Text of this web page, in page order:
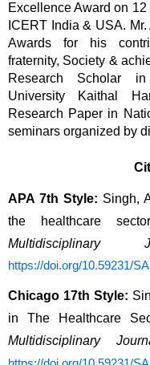
Excellence Award on
ICERT India & USA.
Awards for his
fraternity, Society &
Research Scholar in
University Kaithal
Research Paper in
seminars organized by
APA 7th Style: Singh,
the healthcare
Multidisciplinary
https://doi.org/10.59231/
Chicago 17th Style:
in The Healthcare
Multidisciplinary